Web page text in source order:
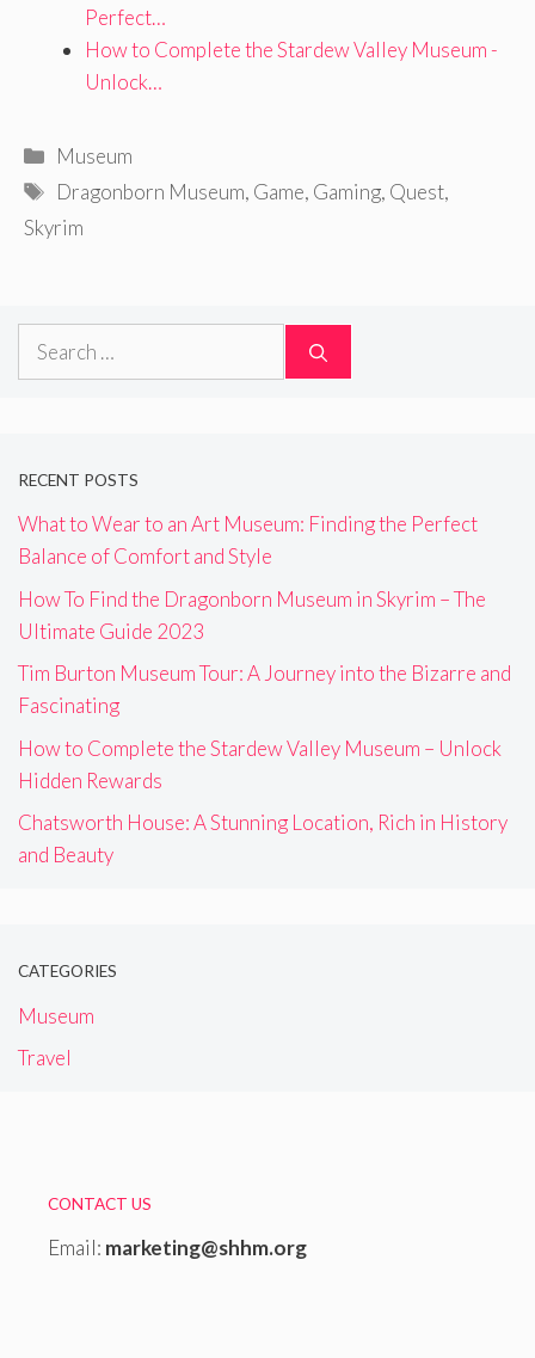
Perfect…
How to Complete the Stardew Valley Museum -
Unlock…
Categories
Museum
Tags
Dragonborn Museum, Game, Gaming, Quest,
Skyrim
Search
RECENT POSTS
What to Wear to an Art Museum: Finding the Perfect
Balance of Comfort and Style
How To Find the Dragonborn Museum in Skyrim – The
Ultimate Guide 2023
Tim Burton Museum Tour: A Journey into the Bizarre and
Fascinating
How to Complete the Stardew Valley Museum – Unlock
Hidden Rewards
Chatsworth House: A Stunning Location, Rich in History
and Beauty
CATEGORIES
Museum
Travel
CONTACT US
Email: marketing@shhm.org